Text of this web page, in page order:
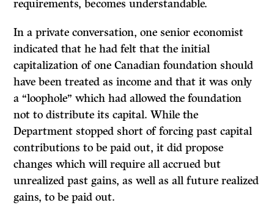
requirements, becomes understandable.
In a private conversation, one senior economist
indicated that he had felt that the initial
capitalization of one Canadian foundation should
have been treated as income and that it was only
a “loophole” which had allowed the foundation
not to distribute its capital. While the
Department stopped short of forcing past capital
contributions to be paid out, it did propose
changes which will require all accrued but
unrealized past gains, as well as all future realized
gains, to be paid out.